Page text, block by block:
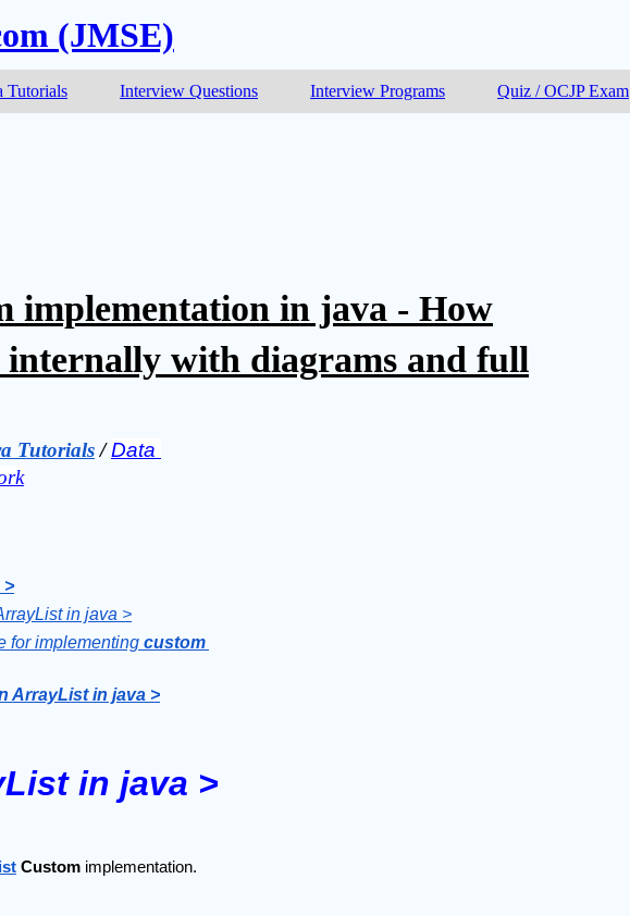
(JMSE)
Tutorials Interview Questions Interview Programs Quiz / OCJP Exam
implementation in java - How
with diagrams and full
Tutorials / Data
>
in java >
for implementing custom
ArrayList in java >
in java >
Custom implementation.